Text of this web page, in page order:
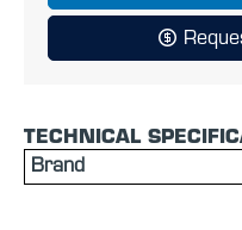
TECHNICAL
Brand